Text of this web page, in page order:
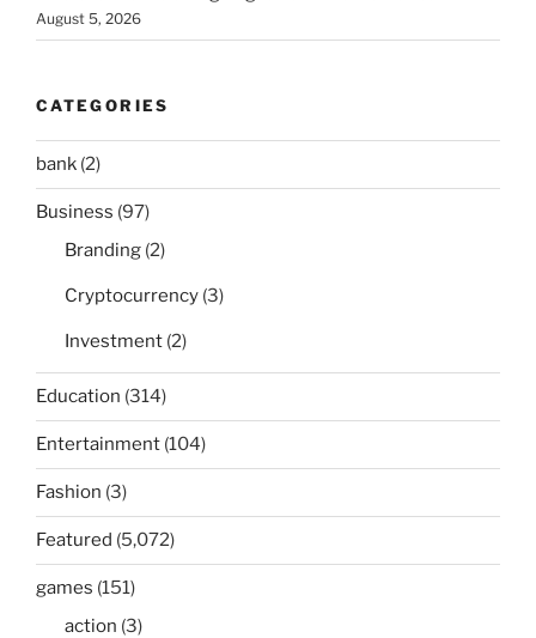
August 5, 2026
CATEGORIES
bank (2)
Business (97)
Branding (2)
Cryptocurrency (3)
Investment (2)
Education (314)
Entertainment (104)
Fashion (3)
Featured (5,072)
games (151)
action (3)